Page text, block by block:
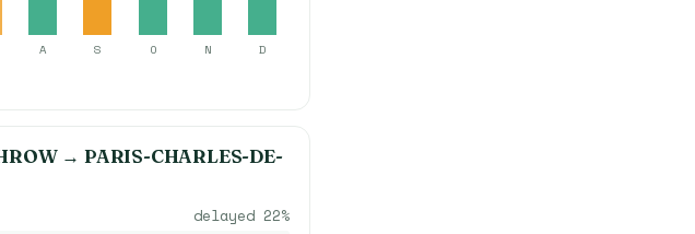
A S O N D
→PARIS-CHARLES-DE-
delayed 22%